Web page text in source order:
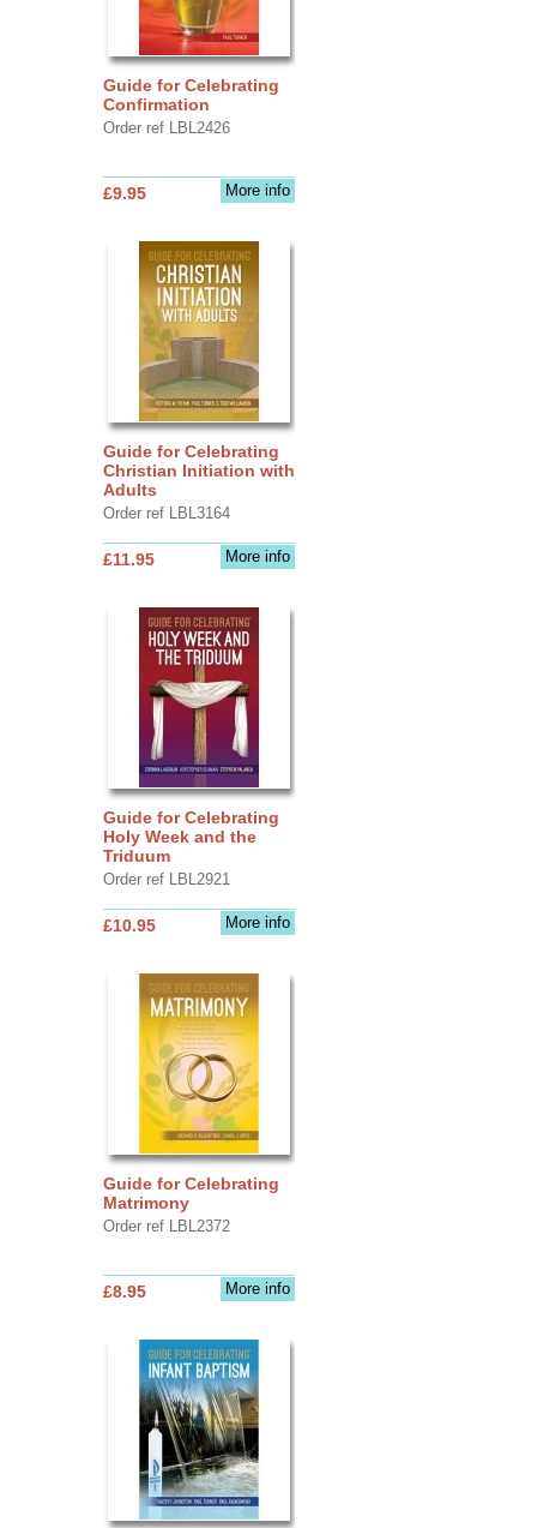
Guide for Celebrating
Confirmation
Order ref LBL2426
More info
£9.95
Guide for Celebrating
Christian Initiation with
Adults
Order ref LBL3164
More info
£11.95
Guide for Celebrating
Holy Week and the
Triduum
Order ref LBL2921
More info
£10.95
Guide for Celebrating
Matrimony
Order ref LBL2372
More info
£8.95